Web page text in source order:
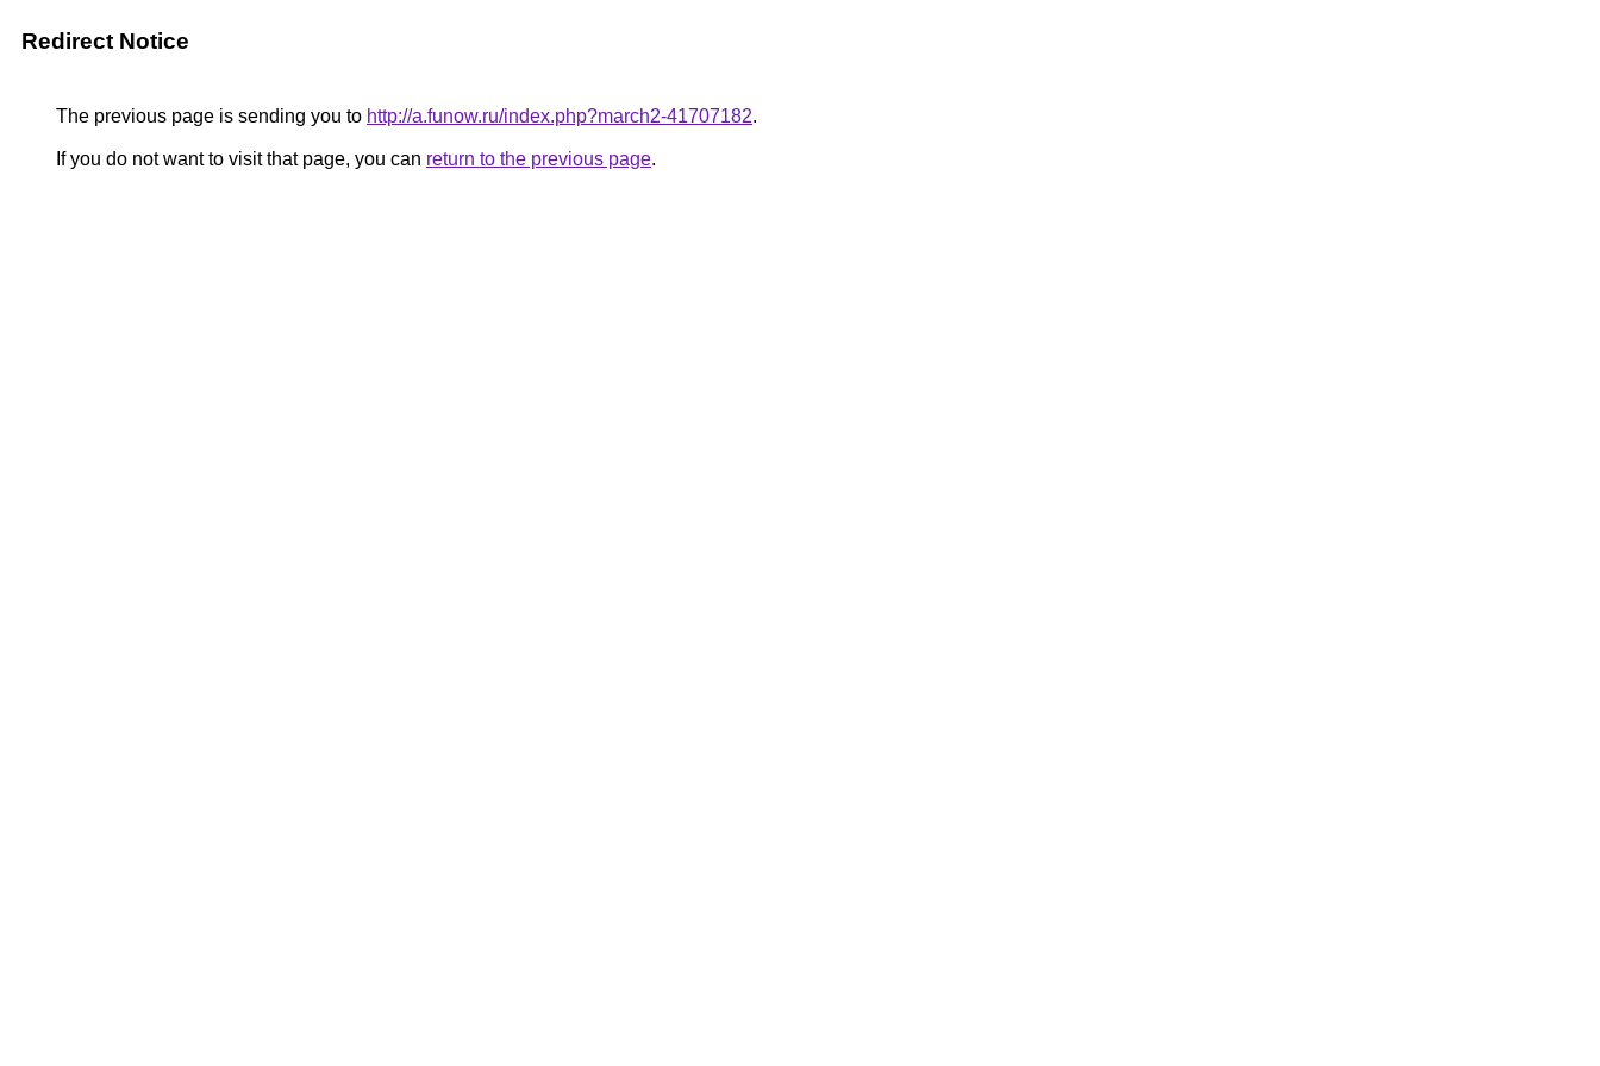
Redirect Notice
The previous page is sending you to http://a.funow.ru/index.php?march2-41707182.
If you do not want to visit that page, you can return to the previous page.